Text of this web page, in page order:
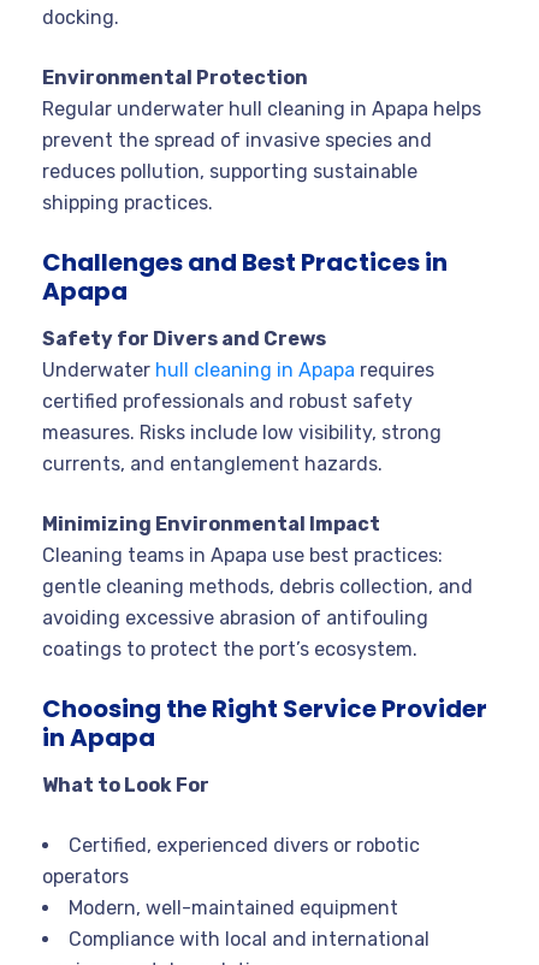
docking.
Environmental Protection
Regular underwater hull cleaning in Apapa helps
prevent the spread of invasive species and
reduces pollution, supporting sustainable
shipping practices.
Challenges and Best Practices in
Apapa
Safety for Divers and Crews
Underwater hull cleaning in Apapa requires
certified professionals and robust safety
measures. Risks include low visibility, strong
currents, and entanglement hazards.
Minimizing Environmental Impact
Cleaning teams in Apapa use best practices:
gentle cleaning methods, debris collection, and
avoiding excessive abrasion of antifouling
coatings to protect the port’s ecosystem.
Choosing the Right Service Provider
in Apapa
What to Look For
Certified, experienced divers or robotic
operators
Modern, well-maintained equipment
Compliance with local and international